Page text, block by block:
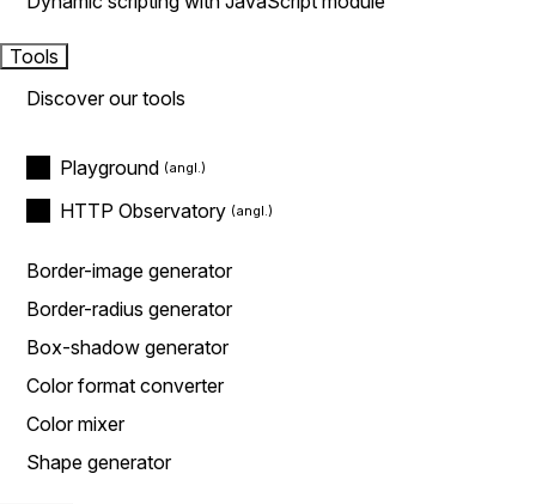
Tools
Discover our tools
Playground
HTTP Observatory
Border-image generator
Border-radius generator
Box-shadow generator
Color format converter
Color mixer
Shape generator